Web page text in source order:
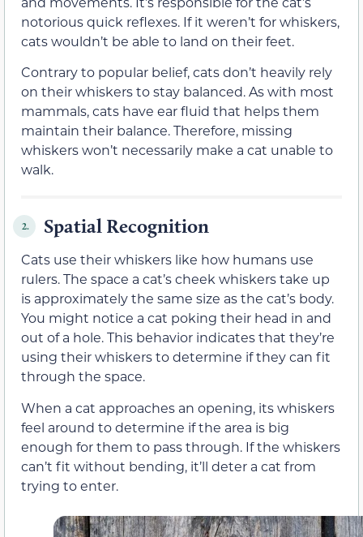
notorious quick reflexes. If it weren’t for whiskers,
cats wouldn’t be able to land on their feet.
Contrary to popular belief, cats don’t heavily rely
on their whiskers to stay balanced. As with most
mammals, cats have ear fluid that helps them
maintain their balance. Therefore, missing
whiskers won’t necessarily make a cat unable to
walk.
2. Spatial Recognition
Cats use their whiskers like how humans use
rulers. The space a cat’s cheek whiskers take up
is approximately the same size as the cat’s body.
You might notice a cat poking their head in and
out of a hole. This behavior indicates that they’re
using their whiskers to determine if they can fit
through the space.
When a cat approaches an opening, its whiskers
feel around to determine if the area is big
enough for them to pass through. If the whiskers
can’t fit without bending, it’ll deter a cat from
trying to enter.